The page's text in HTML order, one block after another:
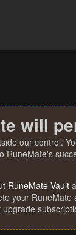
will
our control.
RuneMate's
RuneMate Vault
your RuneMate
upgrade